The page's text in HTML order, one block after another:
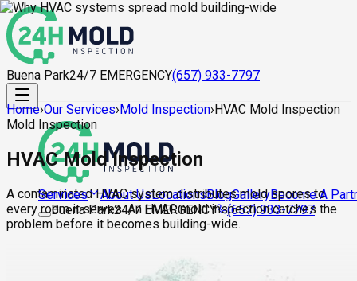
Buena Park24/7 EMERGENCY(657) 933-7797
Services About UsLocationsBlogGalleryBecome A
Buena Park24/7 EMERGENCY (657) 933-7797
Home›Our Services›Mold Inspection›HVAC Mold Inspection
Mold Inspection
HVAC Mold Inspection
A contaminated HVAC system distributes mold spores to
every room it serves. An HVAC mold inspection catches the
problem before it becomes building-wide.